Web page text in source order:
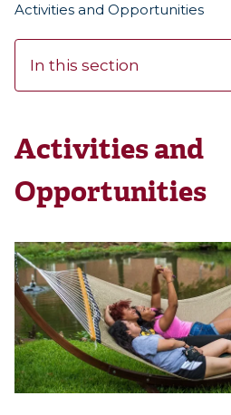
Activities and Opportunities
In this section
Activities and
Opportunities